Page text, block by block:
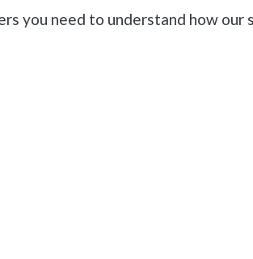
you need to understand how our